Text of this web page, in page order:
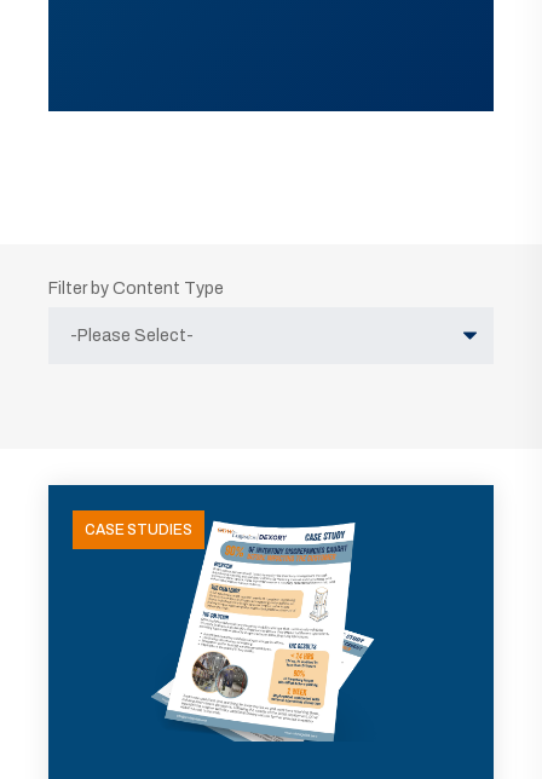
Filter by Content Type
CASE STUDIES